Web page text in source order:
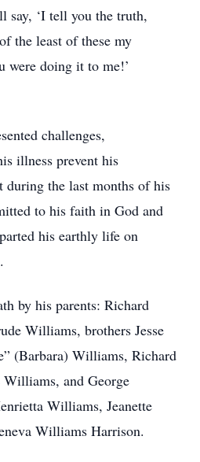
say, ‘I tell you the truth,
the least of these my
were doing it to me!’
challenges,
illness prevent his
during the last months of his
to his faith in God and
his earthly life on
by his parents: Richard
Williams, brothers Jesse
(Barbara) Williams, Richard
and George
Williams, Jeanette
Williams Harrison.